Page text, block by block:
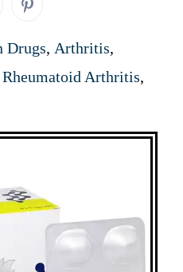
Drugs, Arthritis,
Rheumatoid Arthritis,